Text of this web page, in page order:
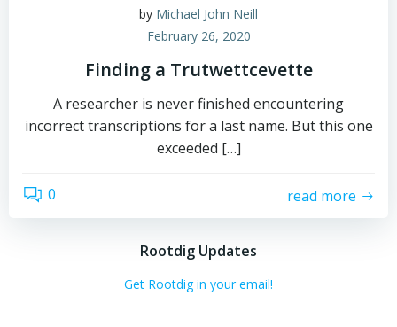
by Michael John Neill
February 26, 2020
Finding a Trutwettcevette
A researcher is never finished encountering
incorrect transcriptions for a last name. But this one
exceeded […]
0 read more
Rootdig Updates
Get Rootdig in your email!